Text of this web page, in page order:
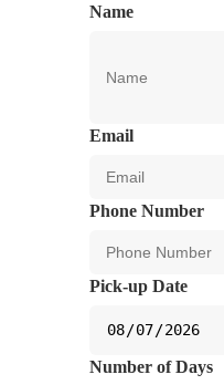
Name
Email
Phone Number
Pick-up Date
Number of Days